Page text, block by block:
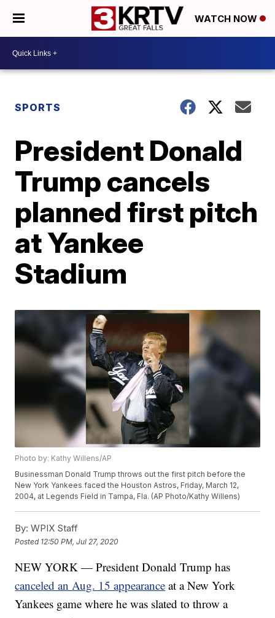
WATCH NOW
SPORTS
President Donald
Trump cancels
planned first pitch
at Yankee
Stadium
Photo by: Kathy Willens/AP
Businessman Donald Trump throws out the first pitch before the
New York Yankees faced the Houston Astros, Friday, March 12,
2004, at Legends Field in Tampa, Fla. (AP Photo/Kathy Willens)
By: WPIX Staff
Posted 12:50 PM, Jul 27, 2020
NEW YORK — President Donald Trump has
canceled an Aug. 15 appearance at a New York
Yankees game where he was slated to throw a